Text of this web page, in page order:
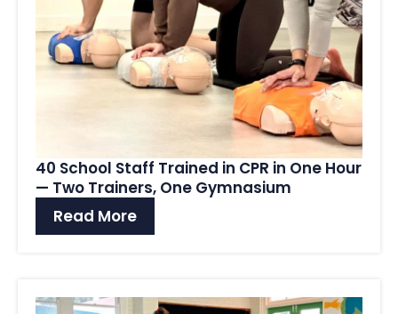
40 School Staff Trained in CPR in One Hour
— Two Trainers, One Gymnasium
Read More